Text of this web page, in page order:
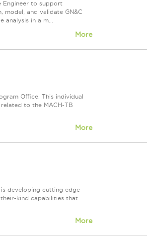
Engineer to support
model, and validate GN&C
in a m...
More
Office. This individual
to the MACH-TB
More
developing cutting edge
kind capabilities that
More